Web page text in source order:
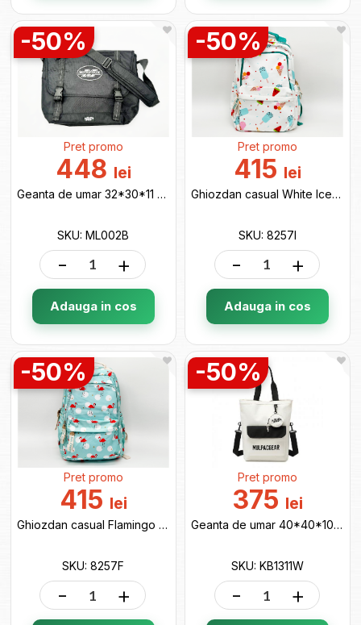
-50%
Pret promo
448 lei
Geanta de umar 32*30*11 black ML002B
SKU: ML002B
- +
Adauga in cos
-50%
Pret promo
415 lei
Ghiozdan casual White Icecream 8257I
SKU: 8257I
- +
Adauga in cos
-50%
Pret promo
415 lei
Ghiozdan casual Flamingo 8257F
SKU: 8257F
- +
-50%
Pret promo
375 lei
Geanta de umar 40*40*10 white KB1311W
SKU: KB1311W
- +